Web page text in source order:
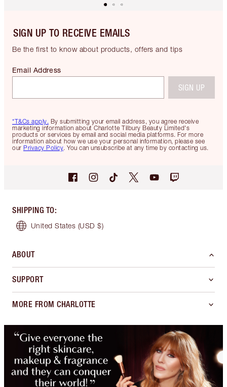
SIGN UP TO RECEIVE EMAILS
Be the first to know about products, offers and tips
*T&Cs apply. By submitting your email address, you agree receive
marketing information about Charlotte Tilbury Beauty Limited's
products or services by email and social media platforms. For more
information about how we use your personal information, please see
our Privacy Policy. You can unsubscribe at any time by contacting us.
Email Address
SIGN UP
SHIPPING TO:
United States (USD $)
ABOUT
SUPPORT
MORE FROM CHARLOTTE